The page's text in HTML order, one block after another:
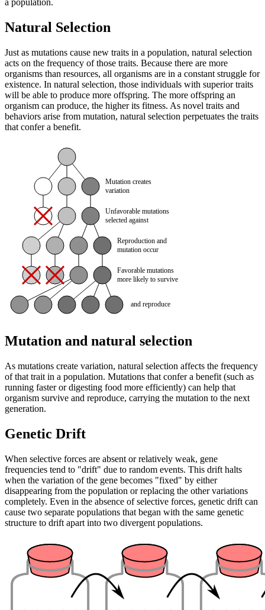
Natural Selection
Just as mutations cause new traits in a population, natural selection
acts on the frequency of those traits. Because there are more
organisms than resources, all organisms are in a constant struggle for
existence. In natural selection, those individuals with superior traits
will be able to produce more offspring. The more offspring an
organism can produce, the higher its fitness. As novel traits and
behaviors arise from mutation, natural selection perpetuates the traits
that confer a benefit.
Mutation and natural selection
As mutations create variation, natural selection affects the frequency
of that trait in a population. Mutations that confer a benefit (such as
running faster or digesting food more efficiently) can help that
organism survive and reproduce, carrying the mutation to the next
generation.
Genetic Drift
When selective forces are absent or relatively weak, gene
frequencies tend to "drift" due to random events. This drift halts
when the variation of the gene becomes "fixed" by either
disappearing from the population or replacing the other variations
completely. Even in the absence of selective forces, genetic drift can
cause two separate populations that began with the same genetic
structure to drift apart into two divergent populations.